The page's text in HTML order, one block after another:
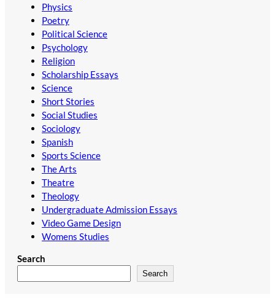
Physics
Poetry
Political Science
Psychology
Religion
Scholarship Essays
Science
Short Stories
Social Studies
Sociology
Spanish
Sports Science
The Arts
Theatre
Theology
Undergraduate Admission Essays
Video Game Design
Womens Studies
Search
Search